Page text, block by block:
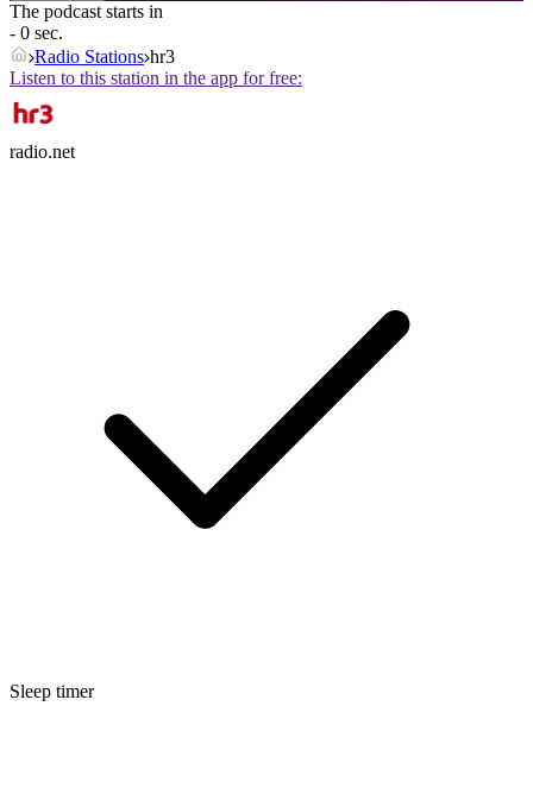
The podcast starts in
- 0 sec.
Radio Stations hr3
Listen to this station in the app for free:
radio.net
Sleep timer